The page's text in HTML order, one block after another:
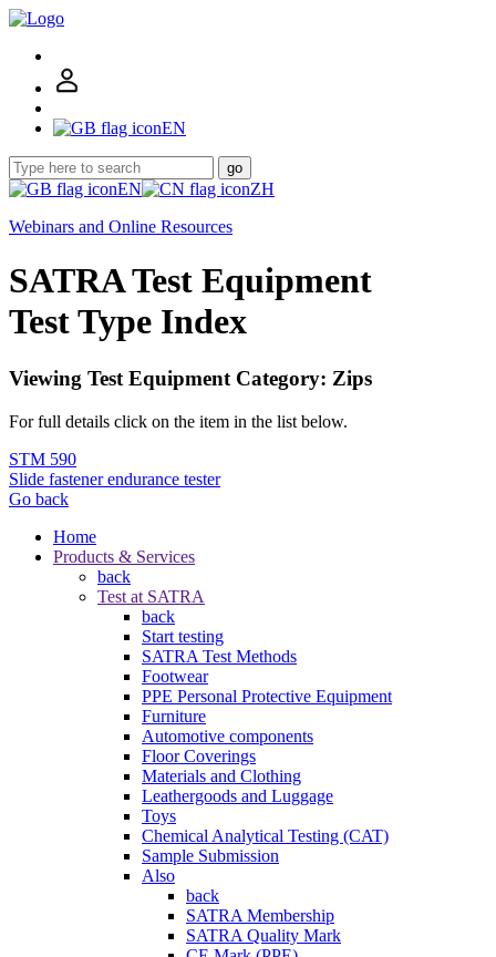
EN
go
EN
ZH
Webinars and Online Resources
SATRA Test Equipment
Test Type Index
Viewing Test Equipment Category: Zips
For full details click on the item in the list below.
STM 590
Slide fastener endurance tester
Go back
Home
Products & Services
back
Test at SATRA
back
Start testing
SATRA Test Methods
Footwear
PPE Personal Protective Equipment
Furniture
Automotive components
Floor Coverings
Materials and Clothing
Leathergoods and Luggage
Toys
Chemical Analytical Testing (CAT)
Sample Submission
Also
back
SATRA Membership
SATRA Quality Mark